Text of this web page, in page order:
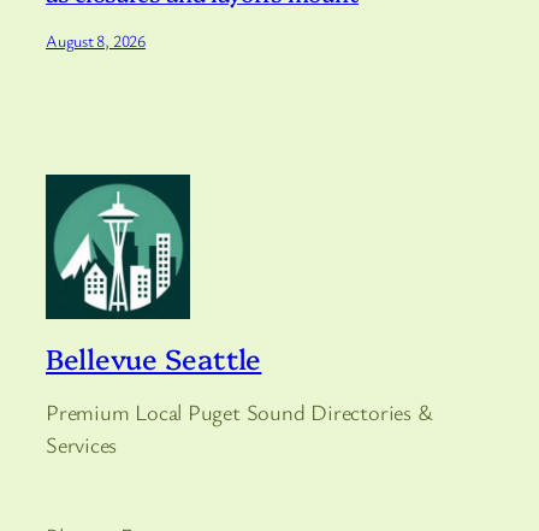
August 8, 2026
Bellevue Seattle
Premium Local Puget Sound Directories &
Services